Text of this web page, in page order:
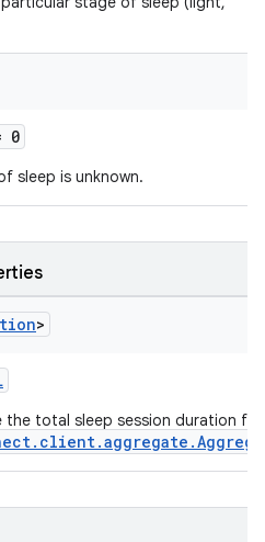
0
sleep is unknown.
>
total sleep session duration